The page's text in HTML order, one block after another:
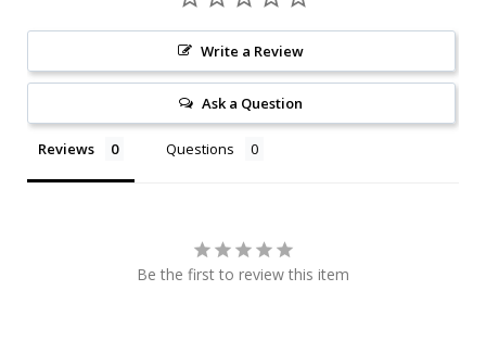
Write a Review
Ask a Question
Reviews Questions
Be the first to review this item